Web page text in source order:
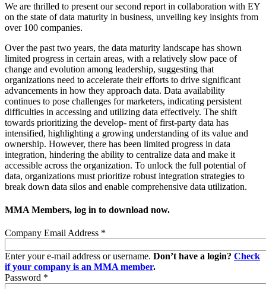
We are thrilled to present our second report in collaboration with EY
on the state of data maturity in business, unveiling key insights from
over 100 companies.
Over the past two years, the data maturity landscape has shown
limited progress in certain areas, with a relatively slow pace of
change and evolution among leadership, suggesting that
organizations need to accelerate their efforts to drive significant
advancements in how they approach data. Data availability
continues to pose challenges for marketers, indicating persistent
difficulties in accessing and utilizing data effectively. The shift
towards prioritizing the develop- ment of first-party data has
intensified, highlighting a growing understanding of its value and
ownership. However, there has been limited progress in data
integration, hindering the ability to centralize data and make it
accessible across the organization. To unlock the full potential of
data, organizations must prioritize robust integration strategies to
break down data silos and enable comprehensive data utilization.
MMA Members, log in to download now.
Company Email Address *
Enter your e-mail address or username. Don’t have a login? Check
if your company is an MMA member.
Password *